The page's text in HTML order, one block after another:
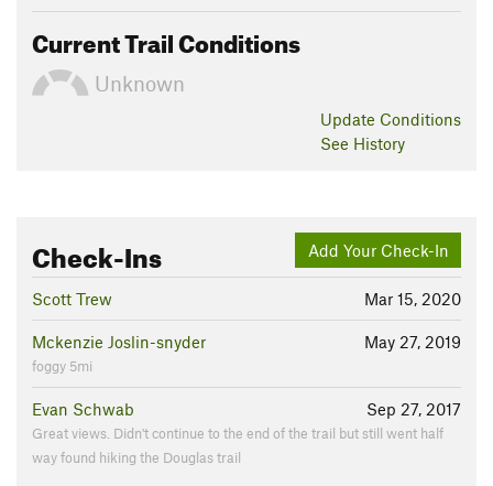
Current Trail Conditions
Unknown
Update Conditions
See History
Add Your Check-In
Check-Ins
Mar 15, 2020
Scott Trew
May 27, 2019
Mckenzie Joslin-snyder
foggy 5mi
Sep 27, 2017
Evan Schwab
Great views. Didn't continue to the end of the trail but still went half
way found hiking the Douglas trail